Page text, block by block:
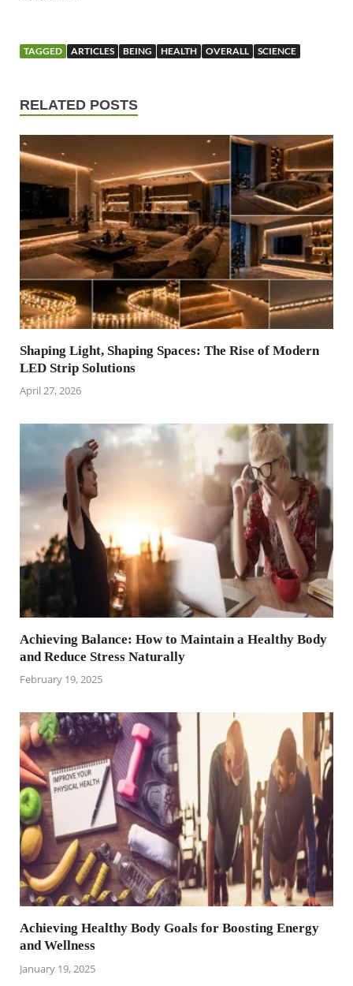
TAGGED ARTICLES BEING HEALTH OVERALL SCIENCE
RELATED POSTS
Shaping Light, Shaping Spaces: The Rise of Modern
LED Strip Solutions
April 27, 2026
Achieving Balance: How to Maintain a Healthy Body
and Reduce Stress Naturally
February 19, 2025
Achieving Healthy Body Goals for Boosting Energy
and Wellness
January 19, 2025